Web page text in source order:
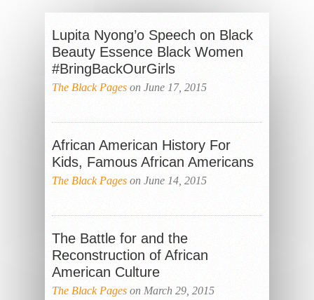
Lupita Nyong’o Speech on Black
Beauty Essence Black Women
#BringBackOurGirls
The Black Pages on June 17, 2015
African American History For
Kids, Famous African Americans
The Black Pages on June 14, 2015
The Battle for and the
Reconstruction of African
American Culture
The Black Pages on March 29, 2015